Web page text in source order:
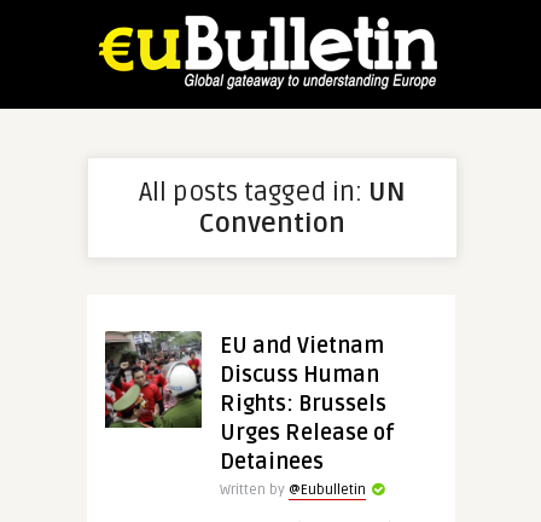
All posts tagged in: UN
Convention
EU and Vietnam
Discuss Human
Rights: Brussels
Urges Release of
Detainees
Written by @Eubulletin